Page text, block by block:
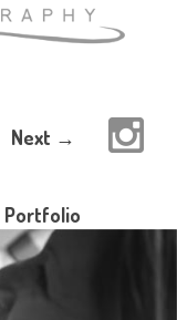
Next →
Portfolio